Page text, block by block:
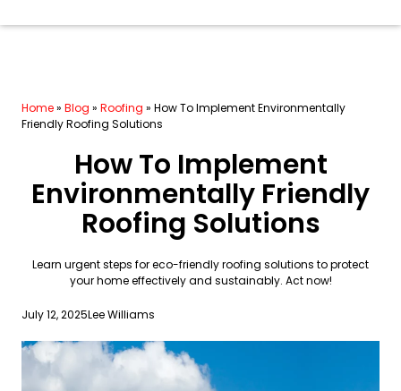
Home» Blog » Roofing » How To Implement Environmentally
Friendly Roofing Solutions
How To Implement
Environmentally Friendly
Roofing Solutions
Learn urgent steps for eco-friendly roofing solutions to protect
your home effectively and sustainably. Act now!
July 12, 2025Lee Williams